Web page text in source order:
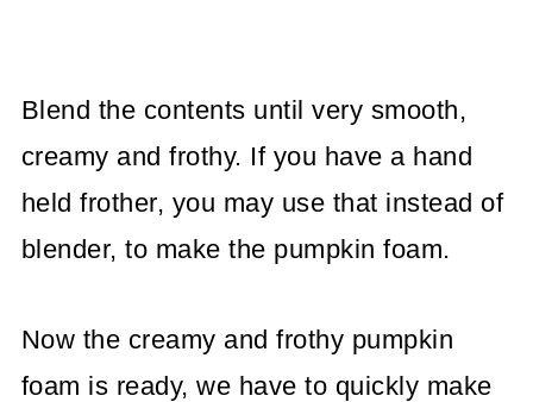
Blend the contents until very smooth,
creamy and frothy. If you have a hand
held frother, you may use that instead of
blender, to make the pumpkin foam.
Now the creamy and frothy pumpkin
foam is ready, we have to quickly make